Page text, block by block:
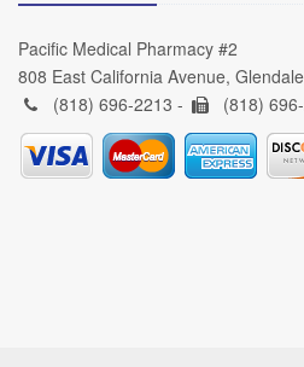
Pacific Medical Pharmacy #2
808 East California Avenue,
(818) 696-2213 -
(818)